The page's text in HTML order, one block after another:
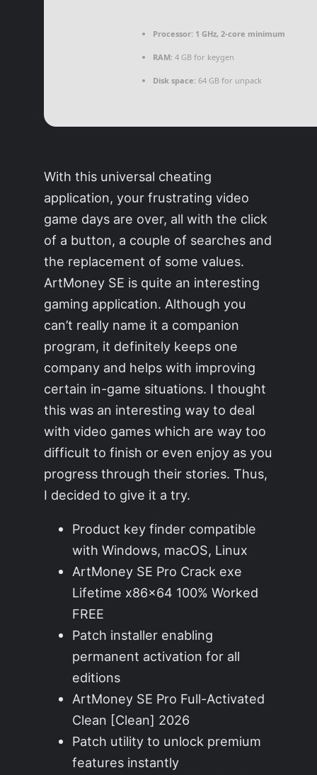
Processor: 1 GHz, 2-core minimum
RAM: 4 GB for keygen
Disk space: 64 GB for unpack
With this universal cheating
application, your frustrating video
game days are over, all with the click
of a button, a couple of searches and
the replacement of some values.
ArtMoney SE is quite an interesting
gaming application. Although you
can’t really name it a companion
program, it definitely keeps one
company and helps with improving
certain in-game situations. I thought
this was an interesting way to deal
with video games which are way too
difficult to finish or even enjoy as you
progress through their stories. Thus,
I decided to give it a try.
Product key finder compatible
with Windows, macOS, Linux
ArtMoney SE Pro Crack exe
Lifetime x86x64 100% Worked
FREE
Patch installer enabling
permanent activation for all
editions
ArtMoney SE Pro Full-Activated
Clean [Clean] 2026
Patch utility to unlock premium
features instantly